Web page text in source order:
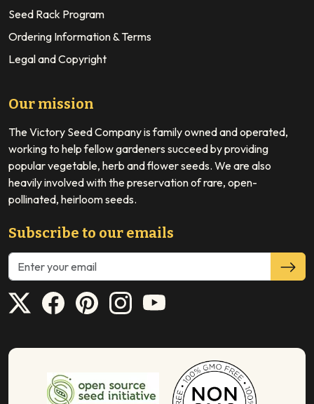
Seed Rack Program
Ordering Information & Terms
Legal and Copyright
Our mission
The Victory Seed Company is family owned and operated,
working to help fellow gardeners succeed by providing
popular vegetable, herb and flower seeds. We are also
heavily involved with the preservation of rare, open-
pollinated, heirloom seeds.
Subscribe to our emails